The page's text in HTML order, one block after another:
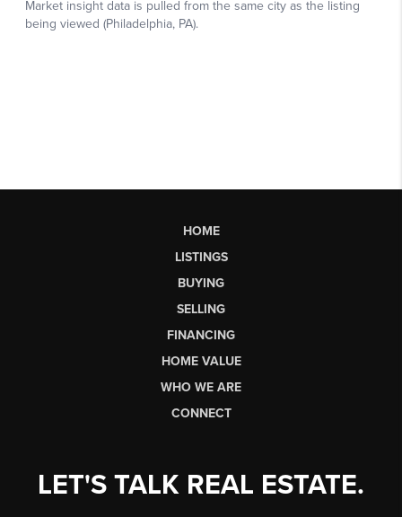
HOME
LISTINGS
BUYING
SELLING
FINANCING
HOME VALUE
WHO WE ARE
CONNECT
LET'S TALK REAL ESTATE.